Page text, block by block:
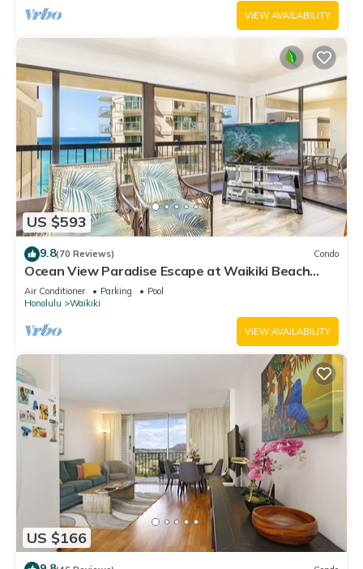
VIEW AVAILABILITY
US $593
9.8(70 Reviews) Condo
Ocean View Paradise Escape at Waikiki Beach
Tower Near Shops & Restaurants
Air Conditioner Parking
Pool
Honolulu
Waikiki
VIEW AVAILABILITY
US $166